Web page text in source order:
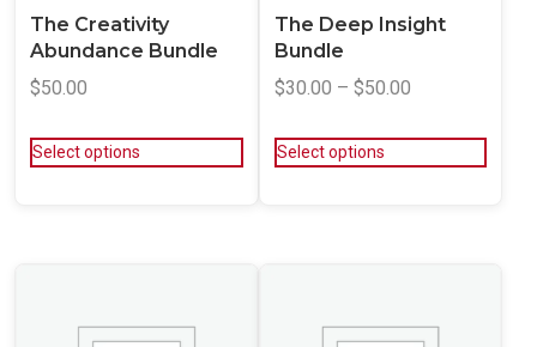
The Creativity
Abundance Bundle
$50.00
Select options
The Deep Insight
Bundle
$30.00 – $50.00
Select options